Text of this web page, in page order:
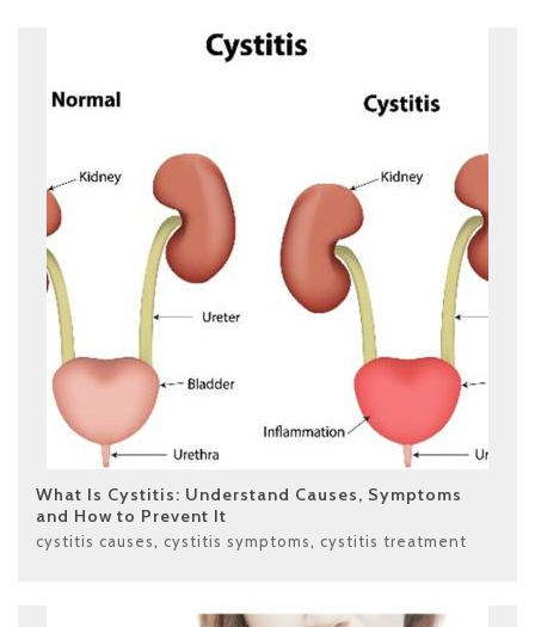
What Is Cystitis: Understand Causes, Symptoms
and How to Prevent It
cystitis causes cystitis symptoms cystitis treatment